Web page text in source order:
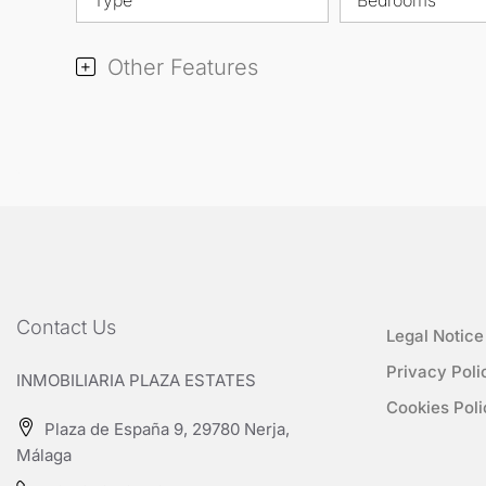
Other Features
Contact Us
INMOBILIARIA PLAZA ESTATES
Plaza de España 9, 29780 Nerja,
Málaga
Legal Notice
Privacy
Cookies